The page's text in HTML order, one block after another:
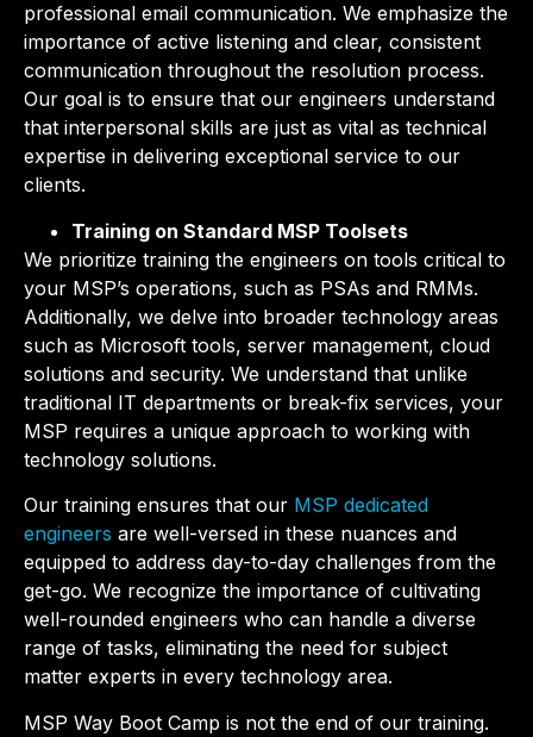
professional email communication. We emphasize the
importance of active listening and clear, consistent
communication throughout the resolution process.
Our goal is to ensure that our engineers understand
that interpersonal skills are just as vital as technical
expertise in delivering exceptional service to our
clients.
Training on Standard MSP Toolsets
We prioritize training the engineers on tools critical to
your MSP’s operations, such as PSAs and RMMs.
Additionally, we delve into broader technology areas
such as Microsoft tools, server management, cloud
solutions and security. We understand that unlike
traditional IT departments or break-fix services, your
MSP requires a unique approach to working with
technology solutions.
Our training ensures that our MSP dedicated
engineers are well-versed in these nuances and
equipped to address day-to-day challenges from the
get-go. We recognize the importance of cultivating
well-rounded engineers who can handle a diverse
range of tasks, eliminating the need for subject
matter experts in every technology area.
MSP Way Boot Camp is not the end of our training.